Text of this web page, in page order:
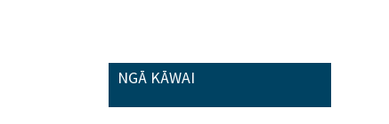
NGĀ KĀWAI